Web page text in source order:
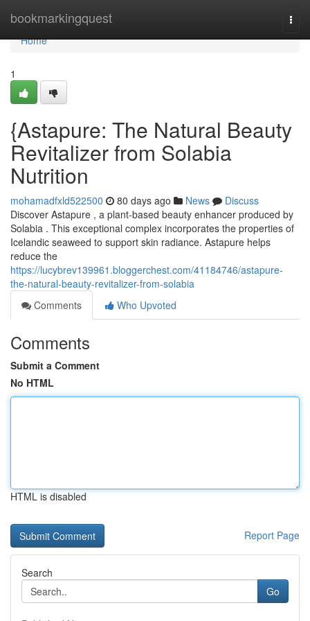
bookmarkingquest
Home
Home
1
{Astapure: The Natural Beauty
Revitalizer from Solabia
Nutrition
mohamadfxld522500 80 days ago News
Discuss
Discover Astapure , a plant-based beauty enhancer produced by
Solabia . This exceptional complex incorporates the properties of
Icelandic seaweed to support skin radiance. Astapure helps
reduce the
https://lucybrev139961.bloggerchest.com/41184746/astapure-
the-natural-beauty-revitalizer-from-solabia
Comments
Who Upvoted
Comments
Submit a Comment
No HTML
HTML is disabled
Report Page
Search
Go